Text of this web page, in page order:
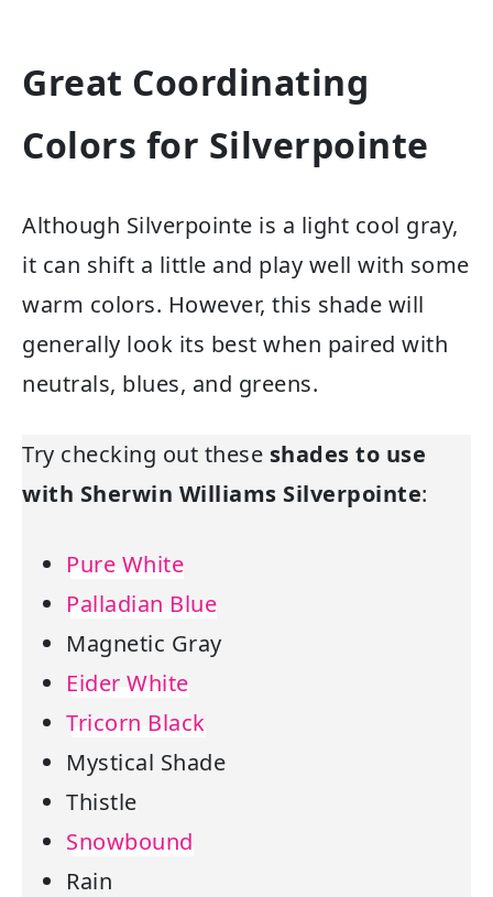
Great Coordinating
Colors for Silverpointe
Although Silverpointe is a light cool gray,
it can shift a little and play well with some
warm colors. However, this shade will
generally look its best when paired with
neutrals, blues, and greens.
Try checking out these shades to use
with Sherwin Williams Silverpointe:
Pure White
Palladian Blue
Magnetic Gray
Eider White
Tricorn Black
Mystical Shade
Thistle
Snowbound
Rain